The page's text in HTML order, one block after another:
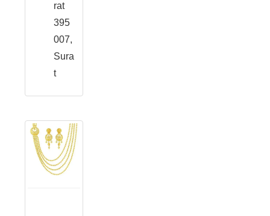
rat
395
007,
Sura
t